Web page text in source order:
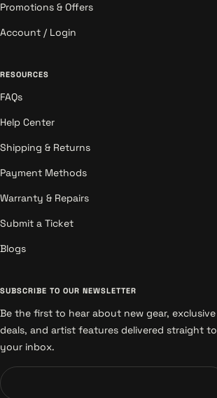
Promotions & Offers
Account / Login
RESOURCES
FAQs
Help Center
Shipping & Returns
Payment Methods
Warranty & Repairs
Submit a Ticket
Blogs
SUBSCRIBE TO OUR NEWSLETTER
Be the first to hear about new gear, exclusive
deals, and artist features delivered straight to
your inbox.